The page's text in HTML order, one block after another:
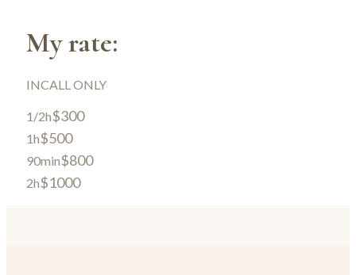
My rate:
INCALL ONLY
1/2h$300
1h$500
90min$800
2h$1000